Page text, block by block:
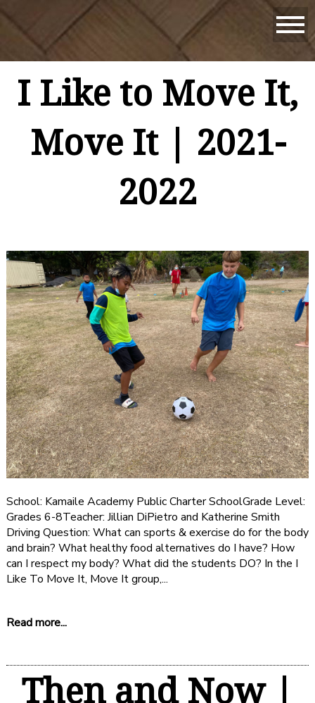
I Like to Move It,
Move It | 2021-
2022
School: Kamaile Academy Public Charter SchoolGrade Level:
Grades 6-8Teacher: Jillian DiPietro and Katherine Smith
Driving Question: What can sports & exercise do for the body
and brain? What healthy food alternatives do I have? How
can I respect my body? What did the students DO? In the I
Like To Move It, Move It group,...
Read more...
Then and Now |